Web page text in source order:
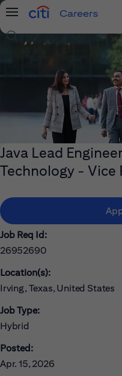
Menu
Careers
Search Jobs
Java Lead
Technology - Vice
Job Req Id:
26952690
Location(s):
Irving, Texas, United States
Job Type:
Hybrid
Posted:
Apr. 15, 2026